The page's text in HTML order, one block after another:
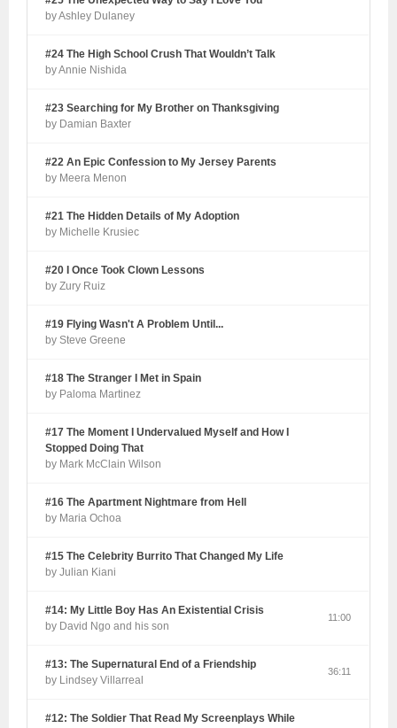
by Ashley Dulaney
#24 The High School Crush That Wouldn’t Talk
by Annie Nishida
#23 Searching for My Brother on Thanksgiving
by Damian Baxter
#22 An Epic Confession to My Jersey Parents
by Meera Menon
#21 The Hidden Details of My Adoption
by Michelle Krusiec
#20 I Once Took Clown Lessons
by Zury Ruiz
#19 Flying Wasn't A Problem Until...
by Steve Greene
#18 The Stranger I Met in Spain
by Paloma Martinez
#17 The Moment I Undervalued Myself and How I
Stopped Doing That
by Mark McClain Wilson
#16 The Apartment Nightmare from Hell
by Maria Ochoa
#15 The Celebrity Burrito That Changed My Life
by Julian Kiani
#14: My Little Boy Has An Existential Crisis
by David Ngo and his son
11:00
#13: The Supernatural End of a Friendship
by Lindsey Villarreal
36:11
#12: The Soldier That Read My Screenplays While